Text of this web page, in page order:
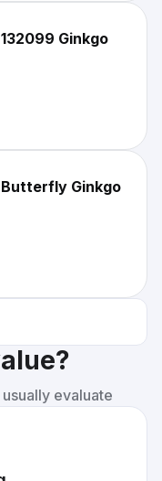
Ginkgo
Ginkgo
evaluate